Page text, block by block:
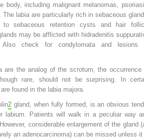
including malignant melanomas,
The labia are particularly rich in sebaceous
sebaceous retention cysts and hair
may be afflicted with hidradenitis
Also check for condylomata and lesions
are the analog of the scrotum, the occurrence
rare, should not be surprising. In
found in the labia majora.
2 gland, when fully formed, is an obvious
labium. Patients will walk in a peculiar way
considerable enlargement of the gland
an adenocarcinoma) can be missed unless